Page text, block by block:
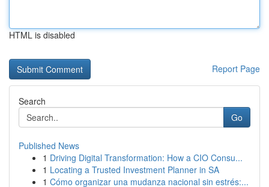
HTML is disabled
Report Page
Search
Go
Published News
1 Driving Digital Transformation: How a CIO Consu...
1 Locating a Trusted Investment Planner in SA
1 Cómo organizar una mudanza nacional sin estrés:...